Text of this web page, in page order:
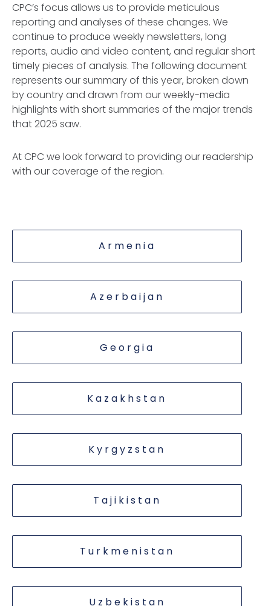
CPC’s focus allows us to provide meticulous
reporting and analyses of these changes. We
continue to produce weekly newsletters, long
reports, audio and video content, and regular short
timely pieces of analysis. The following document
represents our summary of this year, broken down
by country and drawn from our weekly-media
highlights with short summaries of the major trends
that 2025 saw.
At CPC we look forward to providing our readership
with our coverage of the region.
Armenia
Azerbaijan
Georgia
Kazakhstan
Kyrgyzstan
Tajikistan
Turkmenistan
Uzbekistan